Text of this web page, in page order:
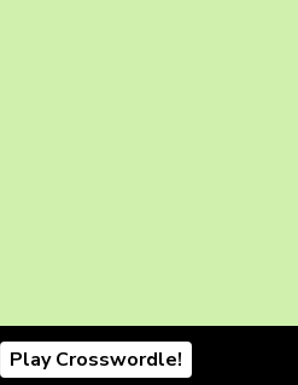
Play Crosswordle!